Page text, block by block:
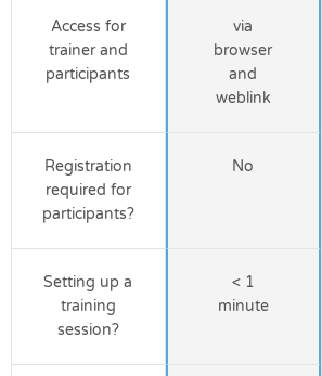
Access for
trainer and
participants
via
browser
and
weblink
Registration
required for
participants?
No
Setting up a
training
session?
< 1
minute